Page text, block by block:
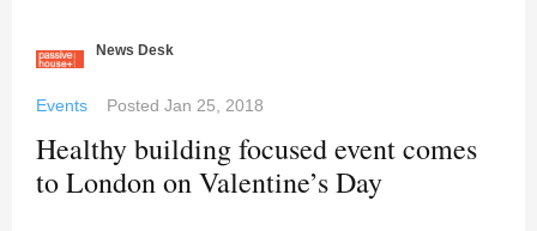
News Desk
Events Posted Jan 25, 2018
Healthy building focused event comes
to London on Valentine’s Day